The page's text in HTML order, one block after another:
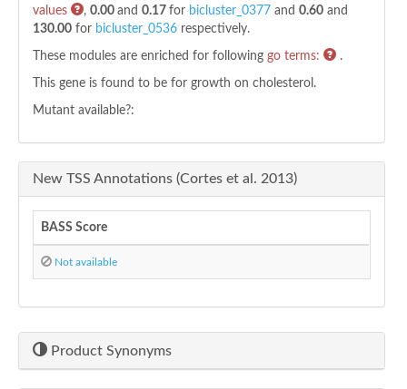
values
, 0.00 and 0.17 for bicluster_0377 and 0.60 and
130.00 for bicluster_0536 respectively.
These modules are enriched for following go terms: .
This gene is found to be for growth on cholesterol.
Mutant available?:
New TSS Annotations (Cortes et al. 2013)
BASS Score
Not available
Product Synonyms